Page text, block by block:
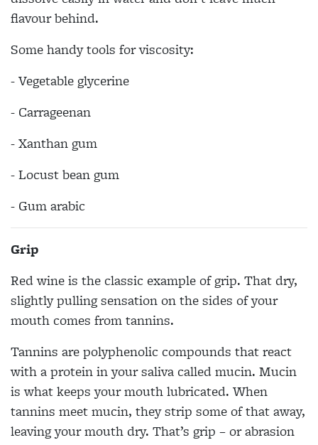
flavour behind.
Some handy tools for viscosity:
- Vegetable glycerine
- Carrageenan
- Xanthan gum
- Locust bean gum
- Gum arabic
Grip
Red wine is the classic example of grip. That dry,
slightly pulling sensation on the sides of your
mouth comes from tannins.
Tannins are polyphenolic compounds that react
with a protein in your saliva called mucin. Mucin
is what keeps your mouth lubricated. When
tannins meet mucin, they strip some of that away,
leaving your mouth dry. That’s grip – or abrasion